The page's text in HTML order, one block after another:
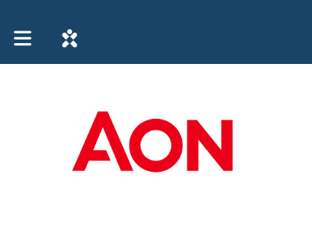
Toggle main navigation